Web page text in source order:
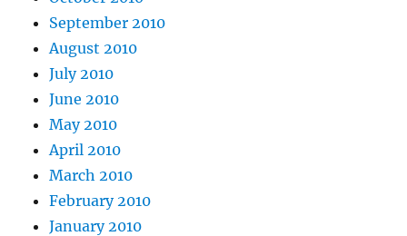
September 2010
August 2010
July 2010
June 2010
May 2010
April 2010
March 2010
February 2010
January 2010